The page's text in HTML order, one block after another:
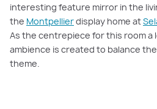
interesting feature mirror in the
the Montpellierdisplay home at
As the centrepiece for this room a
ambience is created to balance
theme.